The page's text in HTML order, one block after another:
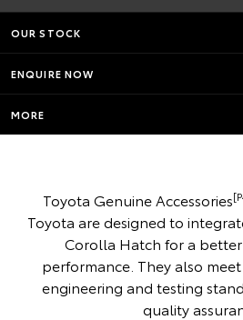
OUR STOCK
ENQUIRE NOW
MORE
Toyota Genuine Accessories
Toyota are designed to
Corolla Hatch for a
performance. They also
engineering and testing
quality